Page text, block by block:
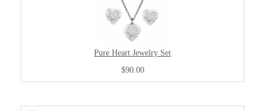
Pure Heart Jewelry Set
$90.00